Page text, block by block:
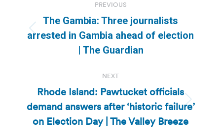
navigation
PREVIOUS
Previous
post:
The Gambia: Three journalists
arrested in Gambia ahead of election
| The Guardian
NEXT
Next
post:
Rhode Island: Pawtucket officials
demand answers after ‘historic failure’
on Election Day | The Valley Breeze